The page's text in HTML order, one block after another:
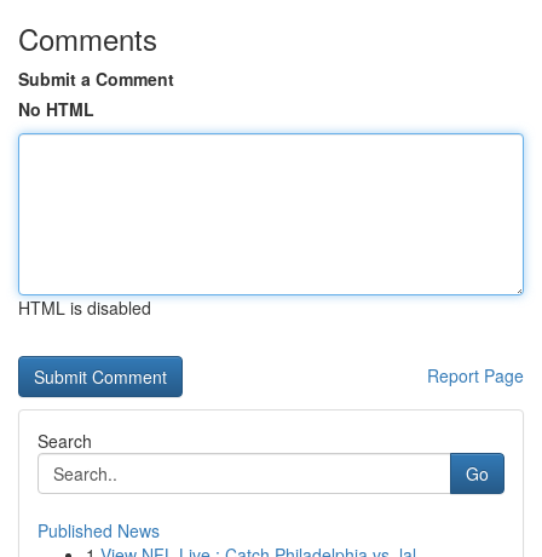
Comments
Submit a Comment
No HTML
HTML is disabled
Report Page
Search
Go
Published News